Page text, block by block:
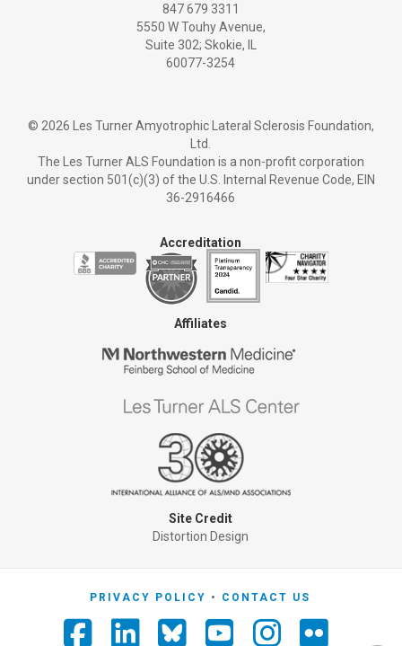
847 679 3311
5550 W Touhy Avenue,
Suite 302; Skokie, IL
60077-3254
© 2026 Les Turner Amyotrophic Lateral Sclerosis Foundation,
Ltd.
The Les Turner ALS Foundation is a non-profit corporation
under section 501(c)(3) of the U.S. Internal Revenue Code, EIN
36-2916466
Accreditation
Affiliates
Site Credit
Distortion Design
PRIVACY POLICY CONTACT US